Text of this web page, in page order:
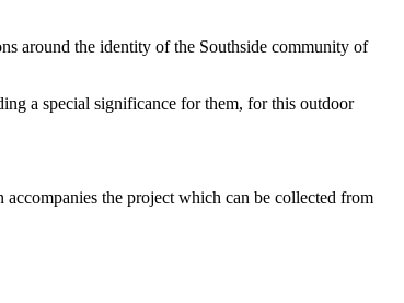
around the identity of the Southside community of
a special significance for them, for this outdoor
the project which can be collected from